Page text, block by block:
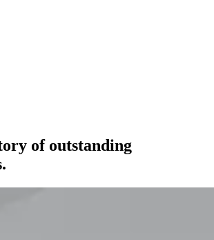
of outstanding